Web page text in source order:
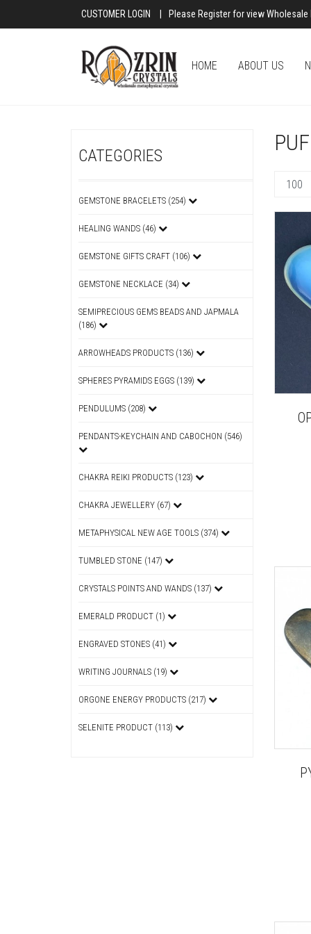
CUSTOMER LOGIN Please Register for view Wholesale
HOME ABOUT US
CATEGORIES
GEMSTONE BRACELETS (254)
HEALING WANDS (46)
GEMSTONE GIFTS CRAFT (106)
GEMSTONE NECKLACE (34)
SEMIPRECIOUS GEMS BEADS AND JAPMALA
(186)
ARROWHEADS PRODUCTS (136)
SPHERES PYRAMIDS EGGS (139)
PENDULUMS (208)
PENDANTS-KEYCHAIN AND CABOCHON (546)
CHAKRA REIKI PRODUCTS (123)
CHAKRA JEWELLERY (67)
METAPHYSICAL NEW AGE TOOLS (374)
TUMBLED STONE (147)
CRYSTALS POINTS AND WANDS (137)
EMERALD PRODUCT (1)
ENGRAVED STONES (41)
WRITING JOURNALS (19)
ORGONE ENERGY PRODUCTS (217)
SELENITE PRODUCT (113)